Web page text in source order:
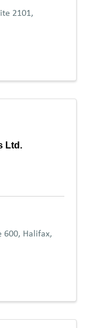
2101,
Ltd.
600, Halifax,